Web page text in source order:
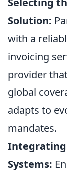
Selecting
Solution:
with a
invoicing
provider
global
adapts to
mandates.
Integrating
Systems: